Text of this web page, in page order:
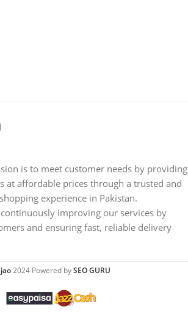
is to meet customer needs by providing
at affordable prices through a trusted and
experience in Pakistan.
improving our services by
and ensuring fast, reliable delivery
2024 Powered bySEO GURU